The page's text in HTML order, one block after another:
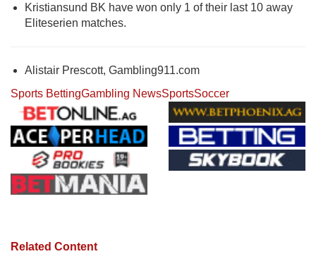
Kristiansund BK have won only 1 of their last 10 away
Eliteserien matches.
Alistair Prescott, Gambling911.com
Sports BettingGambling NewsSportsSoccer
Related Content